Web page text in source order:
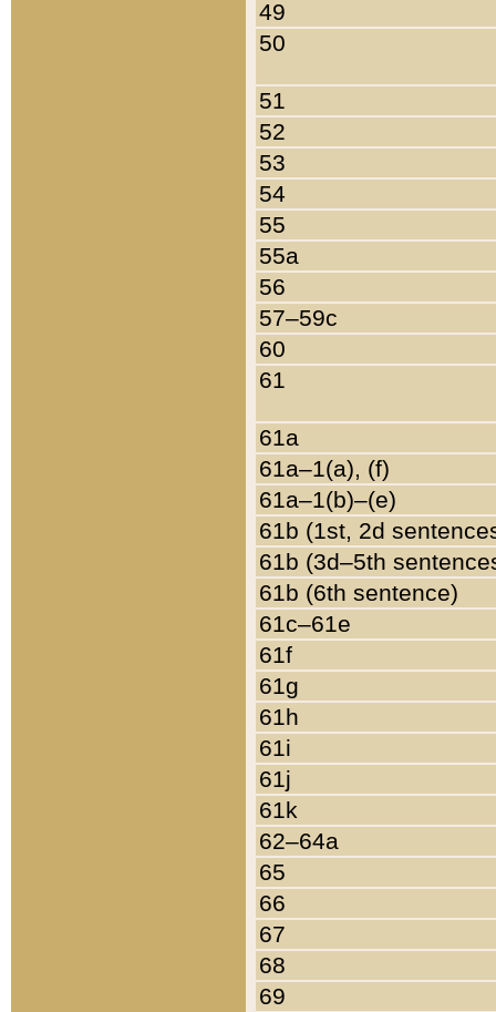
49
50
51
52
53
54
55
55a
56
57–59c
60
61
61a
61a–1(a), (f)
61a–1(b)–(e)
61b (1st, 2d
61b (3d–5th
61b (6th sentence)
61c–61e
61f
61g
61h
61i
61j
61k
62–64a
65
66
67
68
69